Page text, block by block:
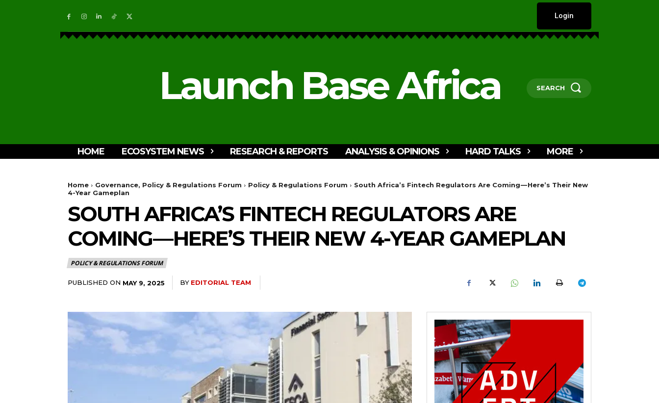
Login
Launch Base Africa SEARCH
HOME ECOSYSTEM NEWS RESEARCH & REPORTS ANALYSIS & OPINIONS HARD TALKS MORE
Home Governance, Policy & Regulations Forum Policy & Regulations Forum
South Africa’s Fintech Regulators Are Coming — Here’s Their New
4-Year Gameplan
SOUTH AFRICA’S FINTECH REGULATORS ARE
COMING — HERE’S THEIR NEW 4-YEAR GAMEPLAN
POLICY & REGULATIONS FORUM
PUBLISHED ON MAY 9, 2025 BY EDITORIAL TEAM